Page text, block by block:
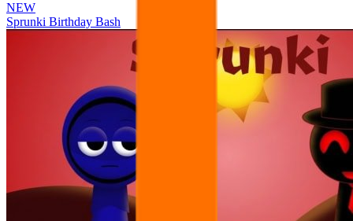
NEW
Sprunki Birthday Bash